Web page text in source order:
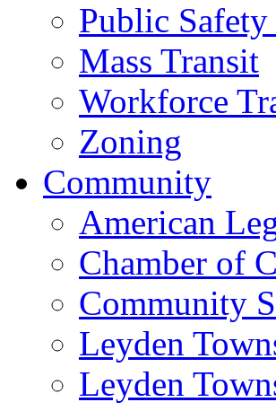
Public
Mass Transit
Workforce
Zoning
Community
American
Chamber of
Community
Leyden
Leyden